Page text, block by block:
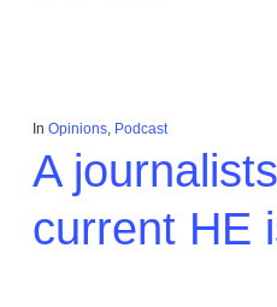
In Opinions, Podcast
A
current HE